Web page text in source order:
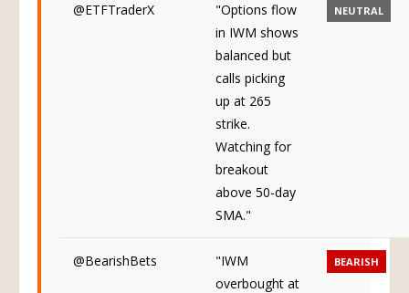
@ETFTraderX
"Options flow
in IWM shows
balanced but
calls picking
up at 265
strike.
Watching for
breakout
above 50-day
SMA."
NEUTRAL
@BearishBets
"IWM
overbought at
BEARISH